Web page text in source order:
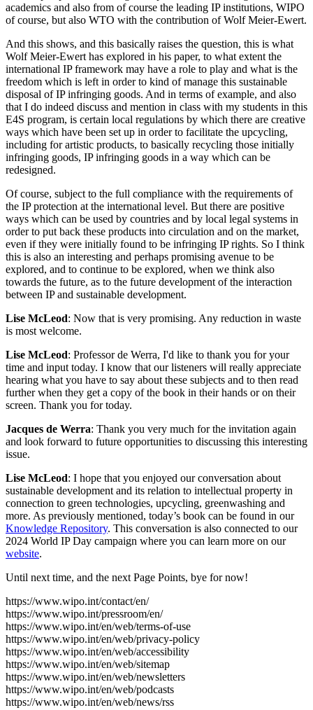
academics and also from of course the leading IP institutions, WIPO
of course, but also WTO with the contribution of Wolf Meier-Ewert.
And this shows, and this basically raises the question, this is what
Wolf Meier-Ewert has explored in his paper, to what extent the
international IP framework may have a role to play and what is the
freedom which is left in order to kind of manage this sustainable
disposal of IP infringing goods. And in terms of example, and also
that I do indeed discuss and mention in class with my students in this
E4S program, is certain local regulations by which there are creative
ways which have been set up in order to facilitate the upcycling,
including for artistic products, to basically recycling those initially
infringing goods, IP infringing goods in a way which can be
redesigned.
Of course, subject to the full compliance with the requirements of
the IP protection at the international level. But there are positive
ways which can be used by countries and by local legal systems in
order to put back these products into circulation and on the market,
even if they were initially found to be infringing IP rights. So I think
this is also an interesting and perhaps promising avenue to be
explored, and to continue to be explored, when we think also
towards the future, as to the future development of the interaction
between IP and sustainable development.
Lise McLeod: Now that is very promising. Any reduction in waste
is most welcome.
Lise McLeod: Professor de Werra, I'd like to thank you for your
time and input today. I know that our listeners will really appreciate
hearing what you have to say about these subjects and to then read
further when they get a copy of the book in their hands or on their
screen. Thank you for today.
Jacques de Werra: Thank you very much for the invitation again
and look forward to future opportunities to discussing this interesting
issue.
Lise McLeod: I hope that you enjoyed our conversation about
sustainable development and its relation to intellectual property in
connection to green technologies, upcycling, greenwashing and
more. As previously mentioned, today’s book can be found in our
Knowledge Repository. This conversation is also connected to our
2024 World IP Day campaign where you can learn more on our
website.
Until next time, and the next Page Points, bye for now!
https://www.wipo.int/contact/en/
https://www.wipo.int/pressroom/en/
https://www.wipo.int/en/web/terms-of-use
https://www.wipo.int/en/web/privacy-policy
https://www.wipo.int/en/web/accessibility
https://www.wipo.int/en/web/sitemap
https://www.wipo.int/en/web/newsletters
https://www.wipo.int/en/web/podcasts
https://www.wipo.int/en/web/news/rss